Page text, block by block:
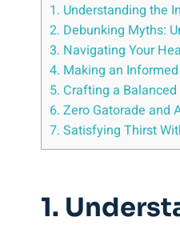
1. Understanding the
2. Debunking Myths:
3. Navigating Your
4. Making an
5. Crafting a
6. Zero Gatorade and
7. Satisfying Thirst
1.